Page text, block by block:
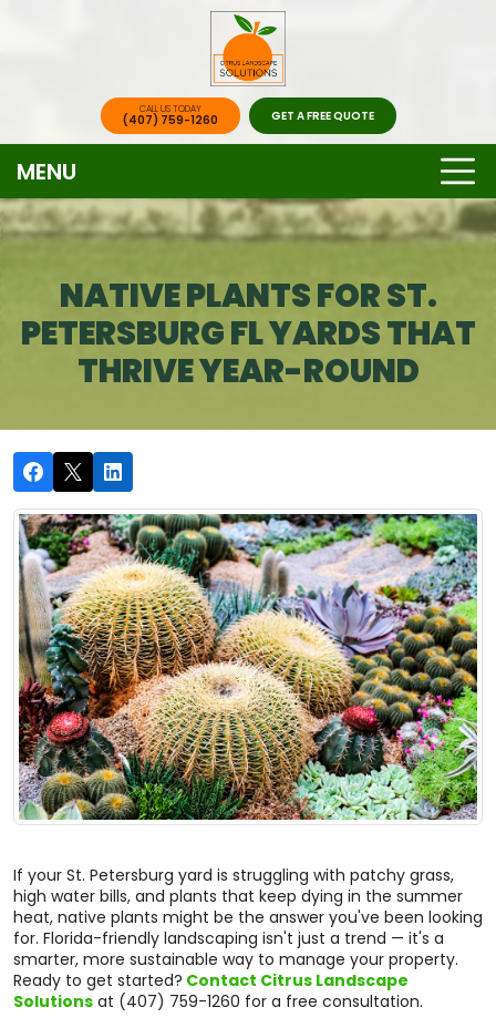
CALL US TODAY
(407) 759-1260 GET A FREE QUOTE
MENU
NATIVE PLANTS FOR ST.
PETERSBURG FL YARDS THAT
THRIVE YEAR-ROUND
If your St. Petersburg yard is struggling with patchy grass,
high water bills, and plants that keep dying in the summer
heat, native plants might be the answer you've been looking
for. Florida-friendly landscaping isn't just a trend — it's a
smarter, more sustainable way to manage your property.
Ready to get started? Contact Citrus Landscape
Solutions at (407) 759-1260 for a free consultation.